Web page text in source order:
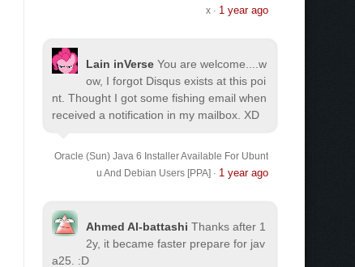
x· 1 year ago
Lain inVerse You are welcome.
...w
ow, I forgot Disqus exists at this poi
nt. Thought I got some fishing email when
received a notification in my mailbox. XD
Oracle (Sun) Java 6 Installer Available For Ubunt
u And Debian Users [PPA] · 1 year ago
Ahmed Al-battashi Thanks after 1
2y, it became faster prepare for jav
a25. :D